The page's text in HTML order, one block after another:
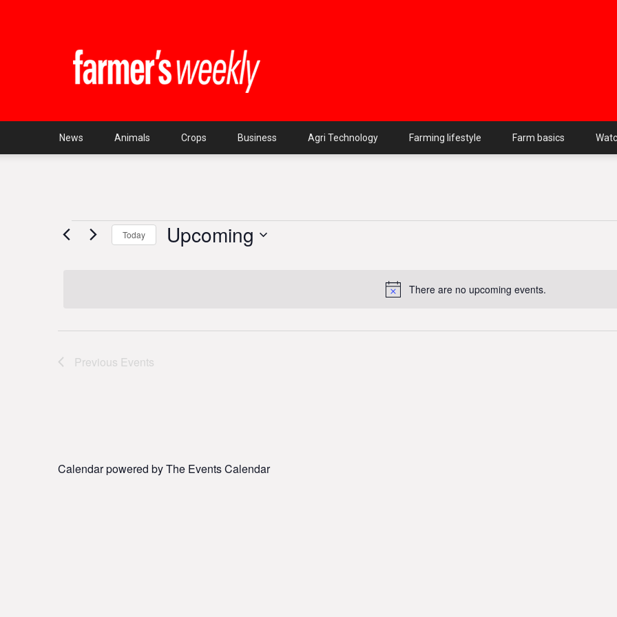
Weekly
SA
News Animals Crops Business Agri Technology Farming lifestyle Farm basics
Events
Notice
There are no upcoming events.
Today Upcoming
Previous Events
Calendar powered byThe Events Calendar